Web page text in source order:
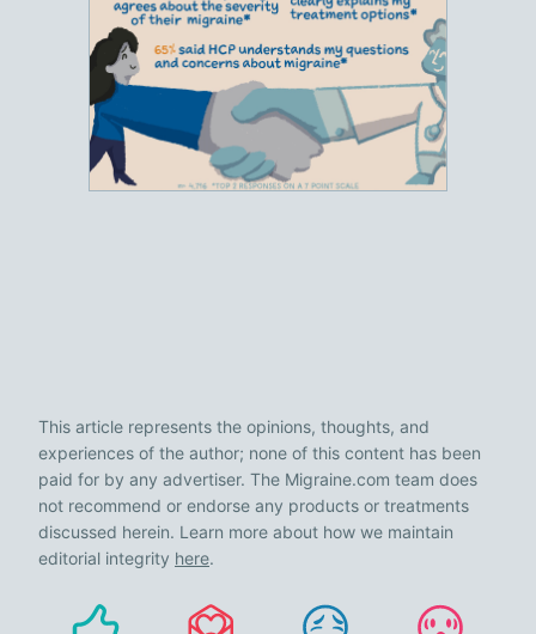
This article represents the opinions, thoughts, and
experiences of the author; none of this content has been
paid for by any advertiser. The Migraine.com team does
not recommend or endorse any products or treatments
discussed herein. Learn more about how we maintain
editorial integrity here.